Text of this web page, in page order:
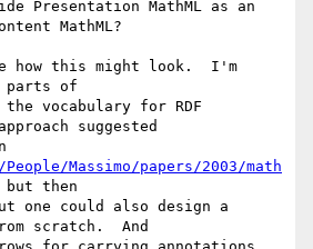
Presentation MathML as an
MathML?
how this might look.  I'm
of
the vocabulary for RDF
suggested
Massimo/papers/2003/math
but then
one could also design a
scratch.  And